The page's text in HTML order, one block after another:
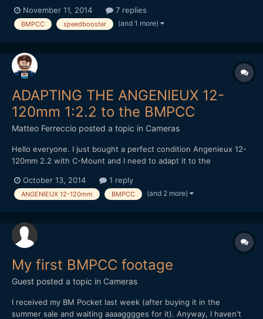
check that the speedbooster is OK for this. I have read there is a
special BMPCC version, but not sure what is t...
November 11, 2014 7 replies
BMPCC speedbooster (and 1 more)
ADAPTING THE ANGENIEUX 12-
120mm 1:2.2 to the BMPCC
Matteo Ferreccio posted a topic in Cameras
Hello everyone. I just bought a perfect condition Angenieux 12-
120mm 2.2 with C-Mount and I need to adapt it to the
adapter ring (very like this
one:http://www.ebay.co.uk/itm/321527133930) I can't find
October 13, 2014 1 reply
ANGENIEUX 12-120mm BMPCC (and 2 more)
My first BMPCC footage
Guest posted a topic in Cameras
I received my BM Pocket last week (after buying it in the
summer sale and waiting aaaagggges for it). Anyway, I haven't